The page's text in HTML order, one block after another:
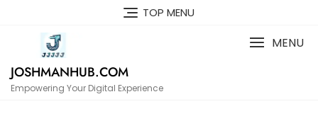
TOP MENU
JOSHMANHUB.COM
Empowering Your Digital Experience
MENU